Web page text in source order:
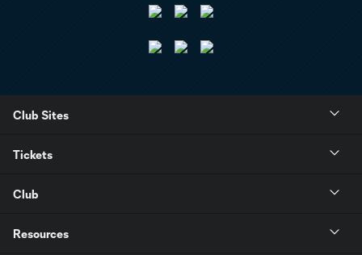
Club Sites
Tickets
Club
Resources